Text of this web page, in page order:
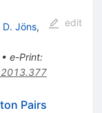
D. Jöns,
e-Print:
edit
Pairs